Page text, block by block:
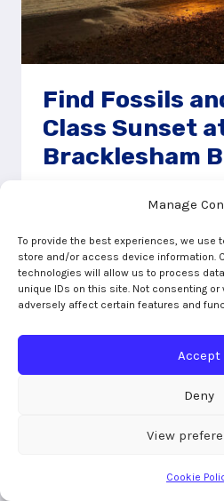
Manage
To provide the best experiences, we use
store and/or access device information.
technologies will allow us to process
unique IDs on this site. Not consenting
adversely affect certain features and
Accept
Deny
View
Cookie
Find Fossils
Class Sunset
Bracklesham
love to visit the most. As
stretch of sand opens up
fossils just lying on the
FIND
AND
CLASS
BRACKLESHAM